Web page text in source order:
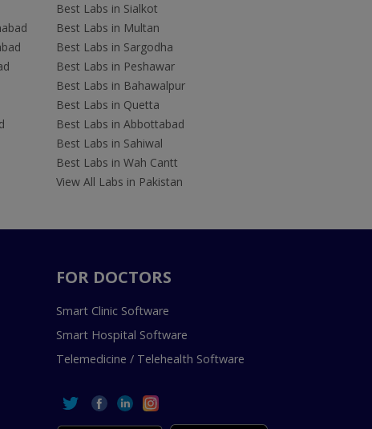
Best Labs in Sialkot
Best Labs in Multan
Best Labs in Sargodha
Best Labs in Peshawar
Best Labs in Bahawalpur
Best Labs in Quetta
Best Labs in Abbottabad
Best Labs in Sahiwal
Best Labs in Wah Cantt
View All Labs in Pakistan
FOR DOCTORS
Smart Clinic Software
Smart Hospital Software
Telemedicine / Telehealth Software